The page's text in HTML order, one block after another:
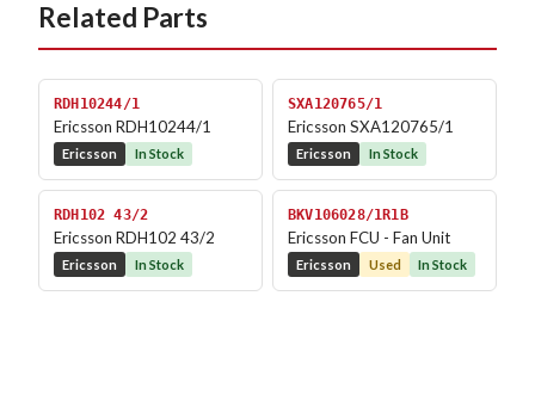
Related Parts
RDH10244/1
Ericsson RDH10244/1
Ericsson In Stock
SXA120765/1
Ericsson SXA120765/1
Ericsson In Stock
RDH102 43/2
Ericsson RDH102 43/2
Ericsson In Stock
BKV106028/1R1B
Ericsson FCU - Fan Unit
Ericsson Used In Stock